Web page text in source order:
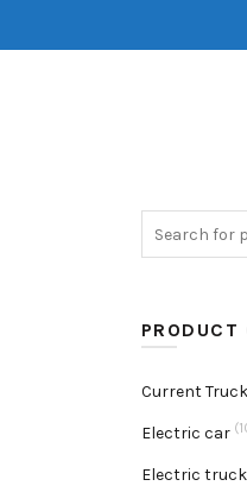
PRODUCT
Current
Electric car
Electric truck